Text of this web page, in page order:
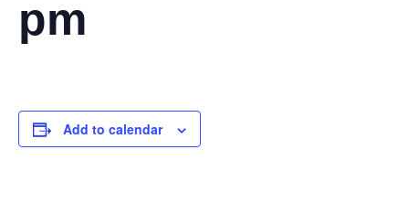
pm
Add to calendar